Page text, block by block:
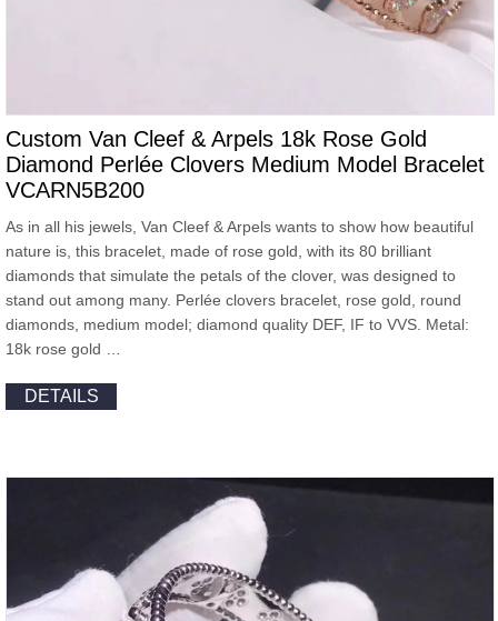
Custom Van Cleef & Arpels 18k Rose Gold
Diamond Perlée Clovers Medium Model Bracelet
VCARN5B200
As in all his jewels, Van Cleef & Arpels wants to show how beautiful
nature is, this bracelet, made of rose gold, with its 80 brilliant
diamonds that simulate the petals of the clover, was designed to
stand out among many. Perlée clovers bracelet, rose gold, round
diamonds, medium model; diamond quality DEF, IF to VVS. Metal:
18k rose gold …
DETAILS